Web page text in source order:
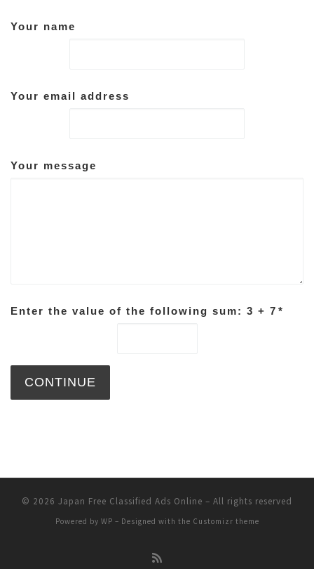
Your name
Your email address
Your message
Enter the value of the following sum: 3 + 7 *
© 2026 Japan Free Classified Ads Online – All rights reserved
Powered by WP – Designed with the Customizr theme